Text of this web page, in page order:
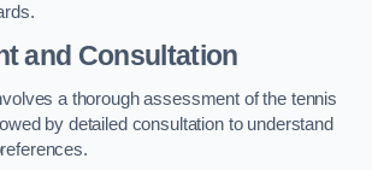
and Consultation
a thorough assessment of the tennis
by detailed consultation to understand